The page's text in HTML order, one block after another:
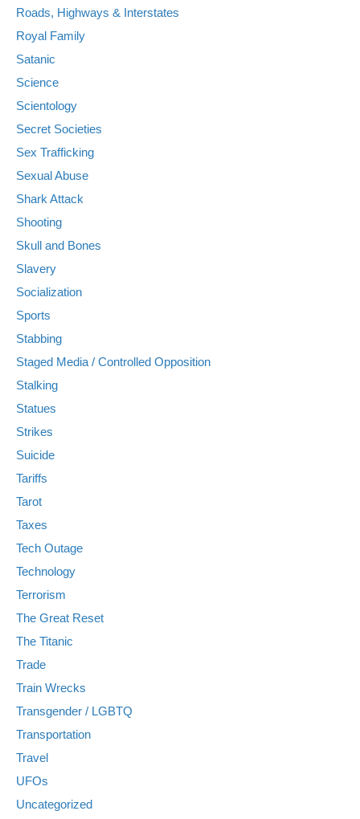
Roads, Highways & Interstates
Royal Family
Satanic
Science
Scientology
Secret Societies
Sex Trafficking
Sexual Abuse
Shark Attack
Shooting
Skull and Bones
Slavery
Socialization
Sports
Stabbing
Staged Media / Controlled Opposition
Stalking
Statues
Strikes
Suicide
Tariffs
Tarot
Taxes
Tech Outage
Technology
Terrorism
The Great Reset
The Titanic
Trade
Train Wrecks
Transgender / LGBTQ
Transportation
Travel
UFOs
Uncategorized